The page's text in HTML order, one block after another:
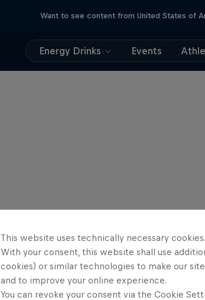
Want to see content from United States of
Energy Drinks Events
This website uses technically necessary cookies.
With your consent, this website shall use
cookies) or similar technologies to make our
and to improve your online experience.
You can revoke your consent via the Cookie